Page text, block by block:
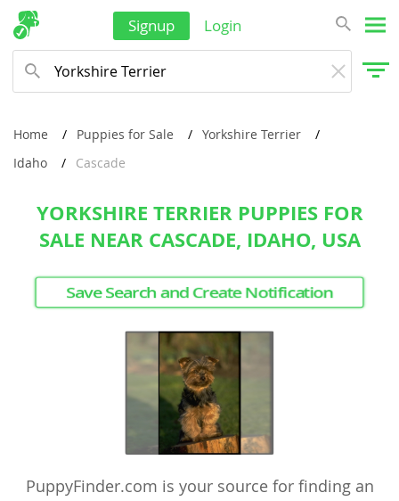
Signup Login
Home Puppies for Sale
Yorkshire Terrier
Idaho
Cascade
YORKSHIRE TERRIER PUPPIES FOR
SALE NEAR CASCADE, IDAHO, USA
Save Search and Create Notification
PuppyFinder.com is your source for finding an